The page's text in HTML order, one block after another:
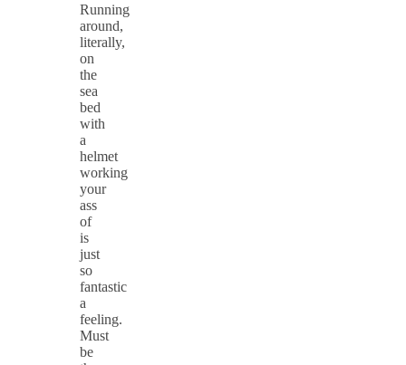
Running
around,
literally,
on
the
sea
bed
with
a
helmet
working
your
ass
of
is
just
so
fantastic
a
feeling.
Must
be